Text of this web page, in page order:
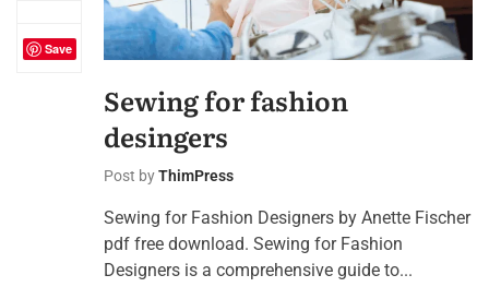
Save
Sewing for fashion
desingers
Post byThimPress
Sewing for Fashion Designers by Anette Fischer
pdf free download. Sewing for Fashion
Designers is a comprehensive guide to...